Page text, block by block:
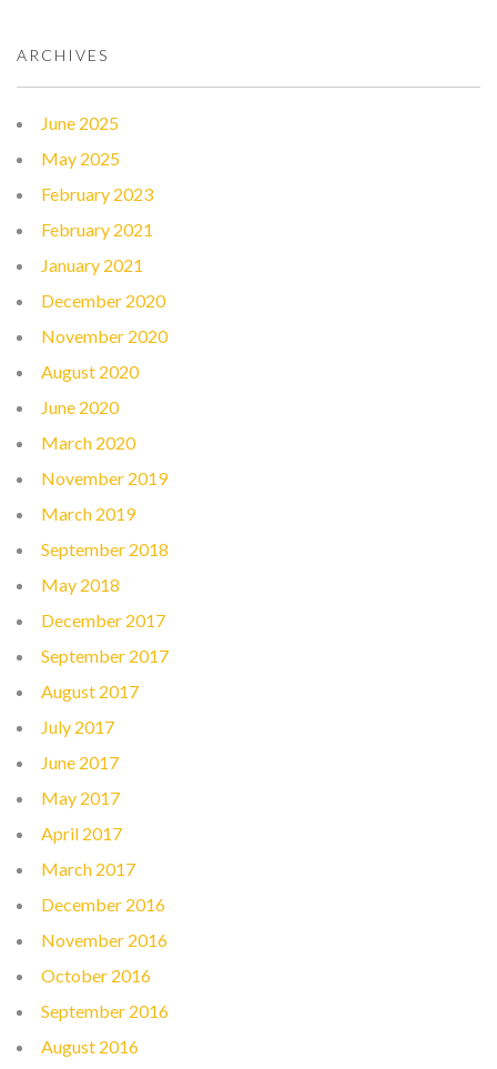
ARCHIVES
June 2025
May 2025
February 2023
February 2021
January 2021
December 2020
November 2020
August 2020
June 2020
March 2020
November 2019
March 2019
September 2018
May 2018
December 2017
September 2017
August 2017
July 2017
June 2017
May 2017
April 2017
March 2017
December 2016
November 2016
October 2016
September 2016
August 2016